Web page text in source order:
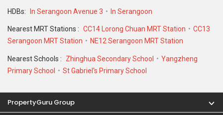
HDBs: In Serangoon Avenue 3 In Serangoon
Nearest MRT Stations : CC14 Lorong Chuan MRT Station
CC13
Serangoon MRT Station
NE12 Serangoon MRT Station
Nearest Schools : Zhinghua Secondary School
Yangzheng
Primary School
St Gabriel's Primary School
PropertyGuru Group